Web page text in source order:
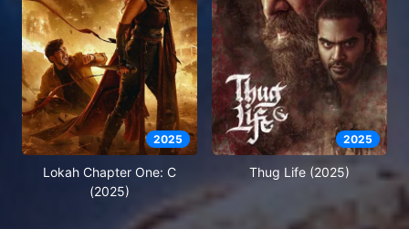
2025
Lokah Chapter One: C
(2025)
2025
Thug Life (2025)